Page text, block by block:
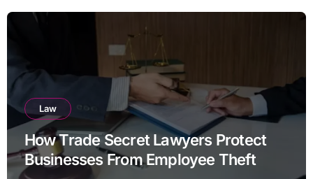
Law
How Trade Secret Lawyers Protect
Businesses From Employee Theft